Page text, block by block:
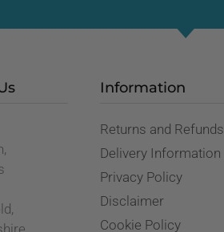
Information
Returns and Refunds
Delivery Information
Privacy Policy
Disclaimer
Cookie Policy